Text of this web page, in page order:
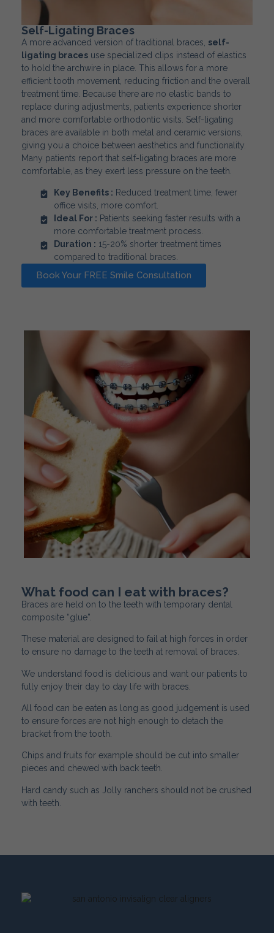
Self-Ligating Braces
A more advanced version of traditional braces, self-
ligating braces use specialized clips instead of elastics
to hold the archwire in place. This allows for a more
efficient tooth movement, reducing friction and the overall
treatment time. Because there are no elastic bands to
replace during adjustments, patients experience shorter
and more comfortable orthodontic visits. Self-ligating
braces are available in both metal and ceramic versions,
giving you a choice between aesthetics and functionality.
Many patients report that self-ligating braces are more
comfortable, as they exert less pressure on the teeth.
Key Benefits : Reduced treatment time, fewer
office visits, more comfort.
Ideal For : Patients seeking faster results with a
more comfortable treatment process.
Duration : 15-20% shorter treatment times
compared to traditional braces.
Book Your FREE Smile Consultation
What food can I eat with braces?
Braces are held on to the teeth with temporary dental
composite “glue”.
These material are designed to fail at high forces in order
to ensure no damage to the teeth at removal of braces.
We understand food is delicious and want our patients to
fully enjoy their day to day life with braces.
All food can be eaten as long as good judgement is used
to ensure forces are not high enough to detach the
bracket from the tooth.
Chips and fruits for example should be cut into smaller
pieces and chewed with back teeth.
Hard candy such as Jolly ranchers should not be crushed
with teeth.